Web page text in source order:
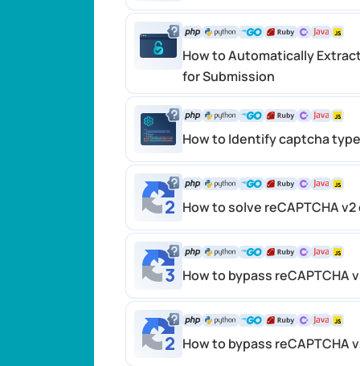
How to Automatically
for Submission
How to Identify captcha
How to solve reCAPTCHA
How to bypass reCAPTCHA
How to bypass reCAPTCHA